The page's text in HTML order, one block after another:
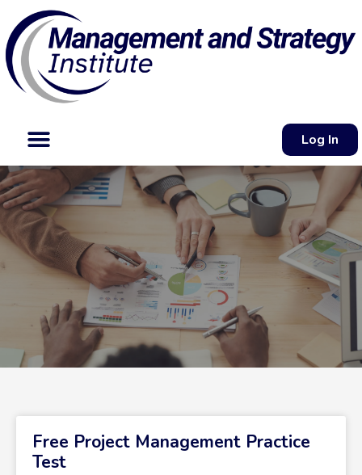
Log In
Free Project Management Practice
Test